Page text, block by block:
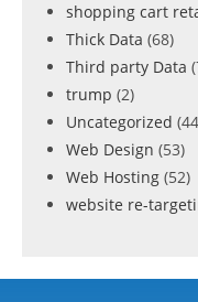
shopping cart
Thick Data (68)
Third party Data
trump (2)
Uncategorized
Web Design (53)
Web Hosting (52)
website re-